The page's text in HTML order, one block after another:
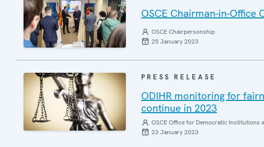
OSCE Chairman-in-Office
OSCE Chairpersonship
25 January 2023
PRESS RELEASE
ODIHR monitoring for
continue in 2023
OSCE Office for Democratic Institutions
23 January 2023